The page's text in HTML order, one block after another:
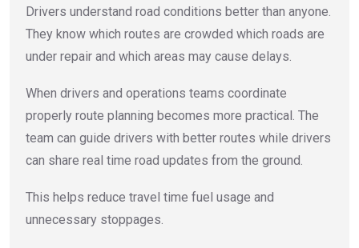
Drivers understand road conditions better than anyone.
They know which routes are crowded which roads are
under repair and which areas may cause delays.
When drivers and operations teams coordinate
properly route planning becomes more practical. The
team can guide drivers with better routes while drivers
can share real time road updates from the ground.
This helps reduce travel time fuel usage and
unnecessary stoppages.